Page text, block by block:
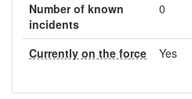
Number of known
incidents
0
Currently on the force Yes